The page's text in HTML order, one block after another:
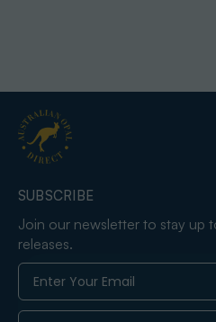
SUBSCRIBE
Join our newsletter to stay up
releases.